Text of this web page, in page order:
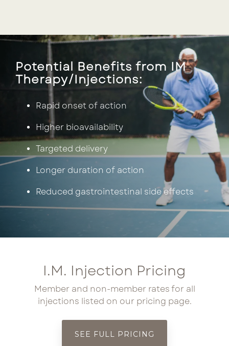
Potential Benefits from IM
Therapy/Injections:
Rapid onset of action
Higher bioavailability
Targeted delivery
Longer duration of action
Reduced gastrointestinal side effects
I.M. Injection Pricing
Member and non-member rates for all
injections listed on our pricing page.
SEE FULL PRICING